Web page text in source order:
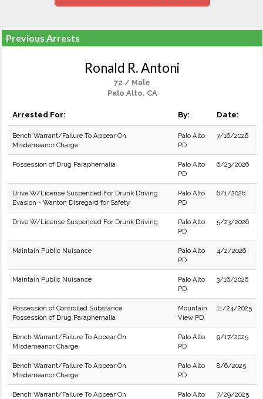
Previous Arrests
Ronald R. Antoni
72 / Male
Palo Alto, CA
Arrested For: By: Date:
Bench Warrant/Failure To Appear On
Misdemeanor Charge
Palo Alto
PD
7/16/2026
Possession of Drug Paraphernalia
Palo Alto
PD
6/23/2026
Drive W/License Suspended For Drunk Driving
Evasion - Wanton Disregard for Safety
Palo Alto
PD
6/1/2026
Drive W/License Suspended For Drunk Driving
Palo Alto
PD
5/23/2026
Maintain Public Nuisance
Palo Alto
PD
4/2/2026
Maintain Public Nuisance
Palo Alto
PD
3/16/2026
Possession of Controlled Substance
Possession of Drug Paraphernalia
Mountain
View PD
11/24/2025
Bench Warrant/Failure To Appear On
Misdemeanor Charge
Palo Alto
PD
9/17/2025
Bench Warrant/Failure To Appear On
Misdemeanor Charge
Palo Alto
PD
8/6/2025
Bench Warrant/Failure To Appear On
Palo Alto
7/29/2025